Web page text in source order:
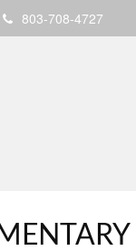
803-708-4727